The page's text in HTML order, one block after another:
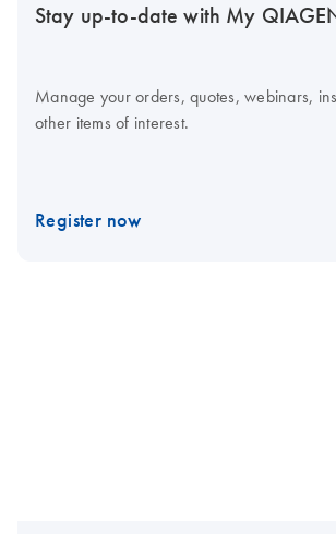
Stay up-to-date with My
Manage your orders, quotes, webinars,
other items of interest.
Register now